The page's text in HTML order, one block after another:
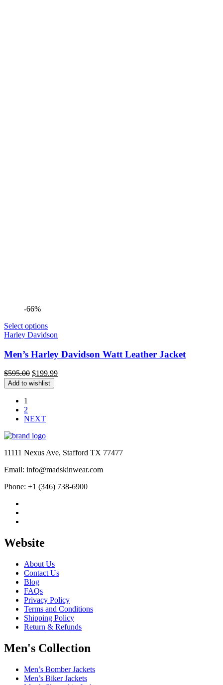
-66%
Select options
Harley Davidson
Men’s Harley Davidson Watt Leather Jacket
$595.00 Original
price
was:
$199.99Current
Add to wishlist
1
2
NEXT
11111 Nexus Ave, Stafford TX 77477
Email: info@madskinwear.com
Phone: +1 (346) 738-6900
Website
About Us
Contact Us
Blog
FAQs
Privacy Policy
Terms and Conditions
Shipping Policy
Return & Refunds
Men's Collection
Men’s Bomber Jackets
Men’s Biker Jackets